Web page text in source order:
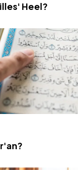
Heel?